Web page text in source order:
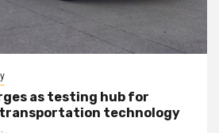
as testing hub for
technology